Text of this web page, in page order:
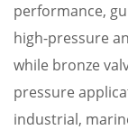
performance,
high-pressure
while bronze
pressure
industrial,